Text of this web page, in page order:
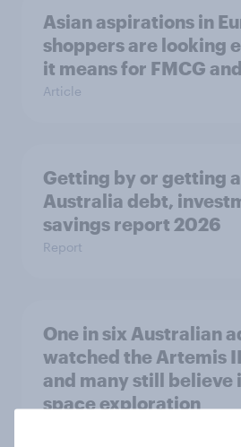
Asian aspirations in
shoppers are looking
it means for FMCG
Article
Getting by or getting
Australia debt,
savings report 2026
Report
One in six Australian
watched the Artemis
and many still believe
space exploration